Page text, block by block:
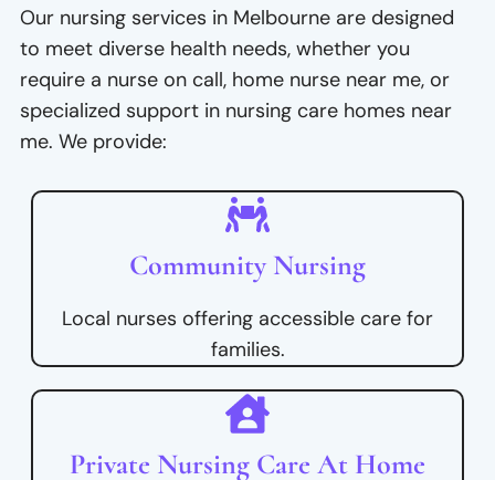
Our nursing services in Melbourne are designed
to meet diverse health needs, whether you
require a nurse on call, home nurse near me, or
specialized support in nursing care homes near
me. We provide:
Community Nursing
Local nurses offering accessible care for
families.
Private Nursing Care At Home